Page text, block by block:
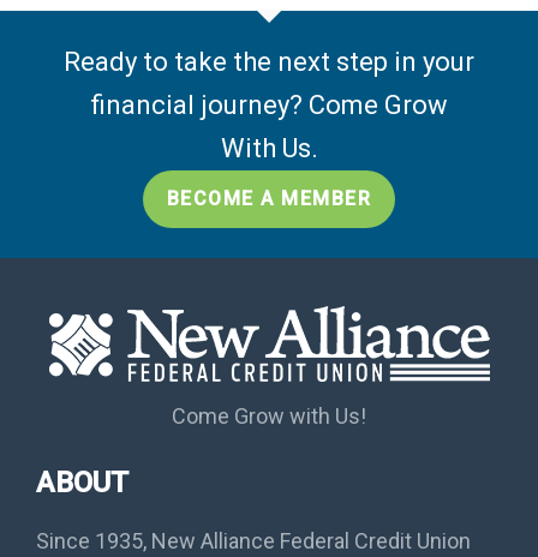
Ready to take the next step in your
financial journey? Come Grow
With Us.
BECOME A MEMBER
Come Grow with Us!
ABOUT
Since 1935, New Alliance Federal Credit Union